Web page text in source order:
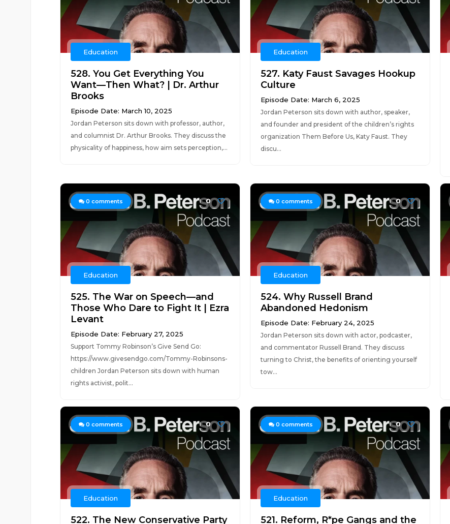
Education
528. You Get Everything You
Want—Then What? | Dr. Arthur
Brooks
Episode Date: March 10, 2025
Jordan Peterson sits down with professor, author,
and columnist Dr. Arthur Brooks. They discuss the
physicality of happiness, how aim sets perception,...
Education
527. Katy Faust Savages Hookup
Culture
Episode Date: March 6, 2025
Jordan Peterson sits down with author, speaker,
and founder and president of the children’s rights
organization Them Before Us, Katy Faust. They
discu...
0 comments 0
Education
525. The War on Speech—and
Those Who Dare to Fight It | Ezra
Levant
Episode Date: February 27, 2025
Support Tommy Robinson’s Give Send Go:
https://www.givesendgo.com/Tommy-Robinsons-
children Jordan Peterson sits down with human
rights activist, polit...
0 comments 0
Education
524. Why Russell Brand
Abandoned Hedonism
Episode Date: February 24, 2025
Jordan Peterson sits down with actor, podcaster,
and commentator Russell Brand. They discuss
turning to Christ, the benefits of orienting yourself
tow...
0 comments 0
Education
522. The New Conservative Party
0 comments 0
Education
521. Reform, R*pe Gangs and the